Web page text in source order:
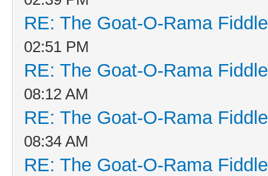
RE: The Goat-O-Rama
02:51 PM
RE: The Goat-O-Rama
08:12 AM
RE: The Goat-O-Rama
08:34 AM
RE: The Goat-O-Rama